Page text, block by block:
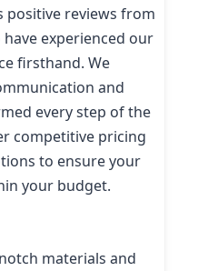
positive reviews from
experienced our
firsthand. We
and
every step of the
competitive pricing
to ensure your
your budget.
materials and